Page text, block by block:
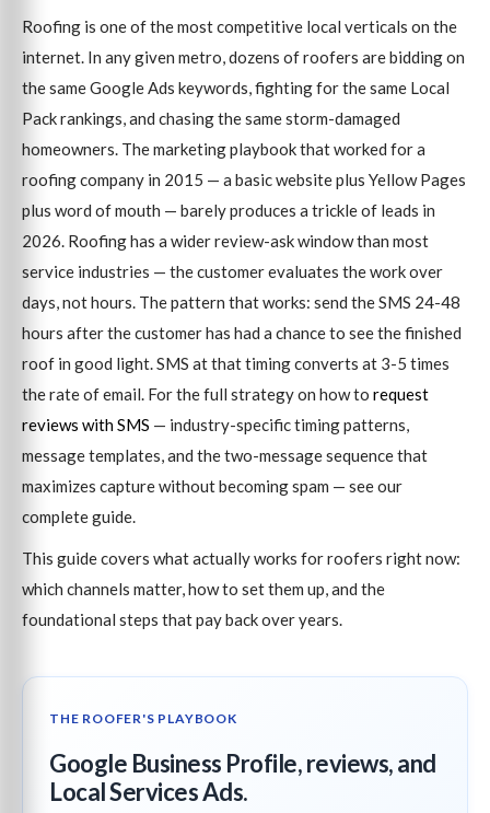
Roofing is one of the most competitive local verticals on the
internet. In any given metro, dozens of roofers are bidding on
the same Google Ads keywords, fighting for the same Local
Pack rankings, and chasing the same storm-damaged
homeowners. The marketing playbook that worked for a
roofing company in 2015 — a basic website plus Yellow Pages
plus word of mouth — barely produces a trickle of leads in
2026. Roofing has a wider review-ask window than most
service industries — the customer evaluates the work over
days, not hours. The pattern that works: send the SMS 24-48
hours after the customer has had a chance to see the finished
roof in good light. SMS at that timing converts at 3-5 times
the rate of email. For the full strategy on how to request
reviews with SMS — industry-specific timing patterns,
message templates, and the two-message sequence that
maximizes capture without becoming spam — see our
complete guide.
This guide covers what actually works for roofers right now:
which channels matter, how to set them up, and the
foundational steps that pay back over years.
THE ROOFER'S PLAYBOOK
Google Business Profile, reviews, and
Local Services Ads.